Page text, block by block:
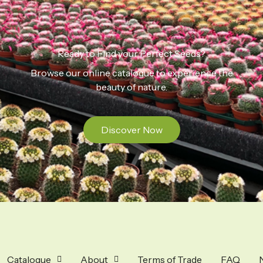
Ready to Find your Perfect Seeds?
Browse our online catalogue to experience the
beauty of nature.
Discover Now
Catalogue About Terms of Trade FAQ